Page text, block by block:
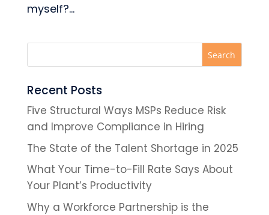
myself?...
Recent Posts
Five Structural Ways MSPs Reduce Risk
and Improve Compliance in Hiring
The State of the Talent Shortage in 2025
What Your Time-to-Fill Rate Says About
Your Plant’s Productivity
Why a Workforce Partnership is the